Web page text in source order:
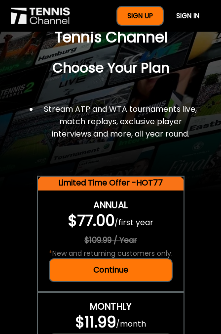
SIGN UP SIGN IN
$77 For A Full Year Of
Tennis Channel
Choose Your Plan
Stream ATP and WTA tournaments live,
match replays, exclusive player
interviews and more, all year round.
Limited Time Offer -HOT77
ANNUAL
$77.00/first year
$109.99 / Year
*New and returning customers only.
Continue
MONTHLY
$11.99/month